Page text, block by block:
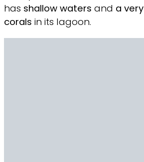
has shallow waters and a very
corals in its lagoon.